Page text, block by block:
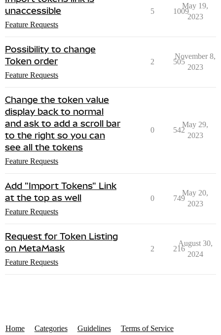
unaccessible
Feature Requests
5 1009
May 19,
2023
Possibility to change
Token order
Feature Requests
2 505
November 8,
2023
Change the token value
display back to normal
and ask to add a scroll bar
to the right so you can
see all the tokens
Feature Requests
0 542
May 29,
2023
Add "Import Tokens" Link
at the top as well
Feature Requests
0 749
May 20,
2023
Request for Token Listing
on MetaMask
Feature Requests
2 216
August 30,
2024
Home Categories Guidelines Terms of Service